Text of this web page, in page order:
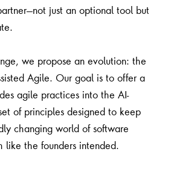
just an optional tool but
we propose an evolution: the
Agile. Our goal is to offer a
agile practices into the AI-
of principles designed to keep
changing world of software
like the founders intended.